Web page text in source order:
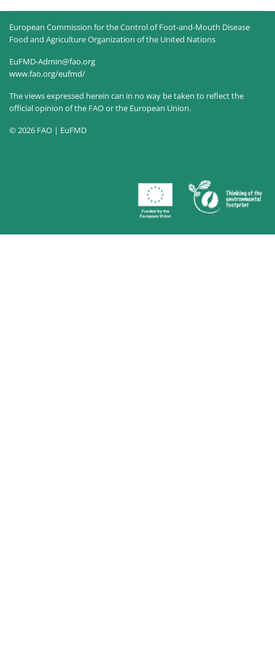
European Commission for the Control of Foot-and-Mouth Disease
Food and Agriculture Organization of the United Nations
EuFMD-Admin@fao.org
www.fao.org/eufmd/
The views expressed herein can in no way be taken to reflect the
official opinion of the FAO or the European Union.
© 2026 FAO | EuFMD